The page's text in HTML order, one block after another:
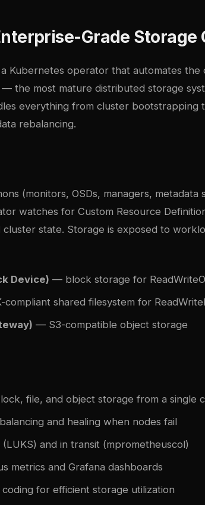
Grade Storage
a Kubernetes operator that automates the
— the most mature distributed storage
everything from cluster bootstrapping
rebalancing.
(monitors, OSDs, managers, metadata
watches for Custom Resource
state. Storage is exposed to
Device) — block storage for
compliant shared filesystem for
— S3-compatible object storage
file, and object storage from a single
and healing when nodes fail
and in transit (mprometheuscol)
metrics and Grafana dashboards
for efficient storage utilization